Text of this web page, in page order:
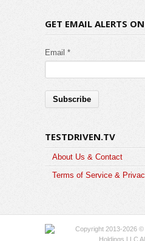
GET EMAIL ALERTS
Email *
TESTDRIVEN.TV
About Us & Contact
Terms of Service &
Copyright 2013-2026 ©
Holdings LLC